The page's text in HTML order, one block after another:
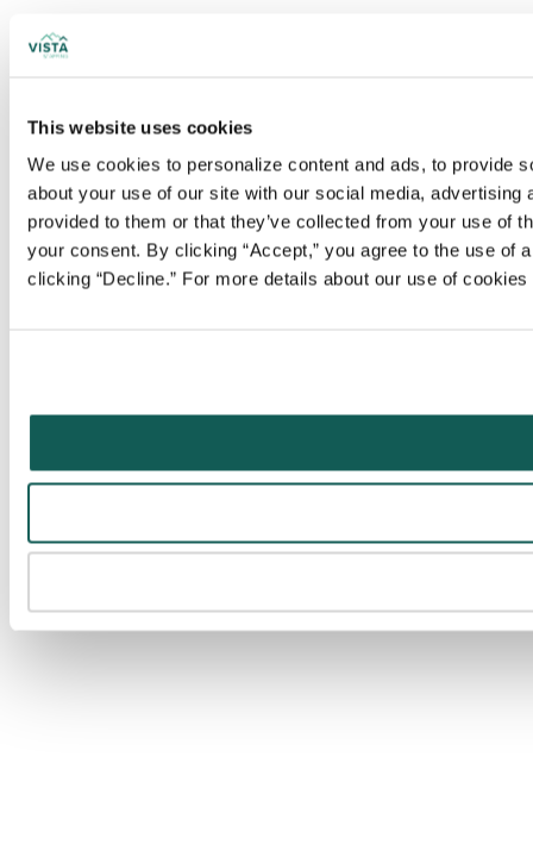
This website uses cookies
We use cookies to personalize content and ads, to provide
about your use of our site with our social media,
provided to them or that they’ve collected from your use of
your consent. By clicking “Accept,” you agree to the use
clicking “Decline.” For more details about our use of